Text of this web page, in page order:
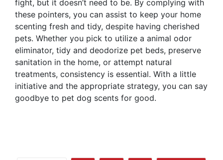
fight, but it doesn’t need to be. By complying with
these pointers, you can assist to keep your home
scenting fresh and tidy, despite having cherished
pets. Whether you pick to utilize a animal odor
eliminator, tidy and deodorize pet beds, preserve
sanitation in the home, or attempt natural
treatments, consistency is essential. With a little
initiative and the appropriate strategy, you can say
goodbye to pet dog scents for good.